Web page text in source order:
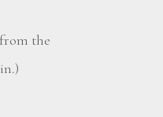
the